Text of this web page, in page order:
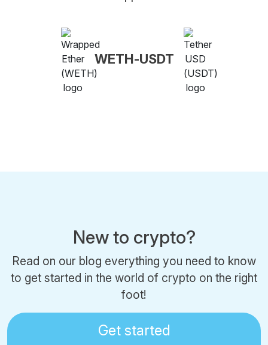
WETH-USDT
New to crypto?
Read on our blog everything you need to know
to get started in the world of crypto on the right
foot!
Get started